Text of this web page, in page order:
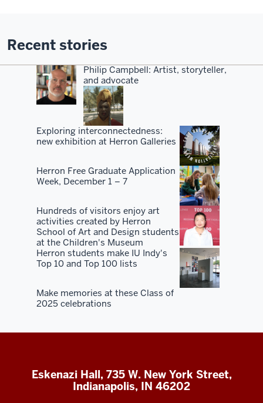
Recent stories
Philip Campbell: Artist, storyteller,
and advocate
Exploring interconnectedness:
new exhibition at Herron Galleries
Herron Free Graduate Application
Week, December 1 – 7
Hundreds of visitors enjoy art
activities created by Herron
School of Art and Design students
at the Children's Museum
Herron students make IU Indy's
Top 10 and Top 100 lists
Make memories at these Class of
2025 celebrations
Eskenazi Hall, 735 W. New York Street,
Indianapolis, IN 46202